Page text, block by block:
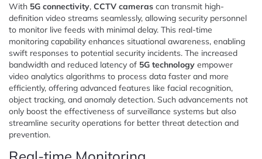
With 5G connectivity, CCTV cameras can transmit high-
definition video streams seamlessly, allowing security personnel
to monitor live feeds with minimal delay. This real-time
monitoring capability enhances situational awareness, enabling
swift responses to potential security incidents. The increased
bandwidth and reduced latency of 5G technology empower
video analytics algorithms to process data faster and more
efficiently, offering advanced features like facial recognition,
object tracking, and anomaly detection. Such advancements not
only boost the effectiveness of surveillance systems but also
streamline security operations for better threat detection and
prevention.